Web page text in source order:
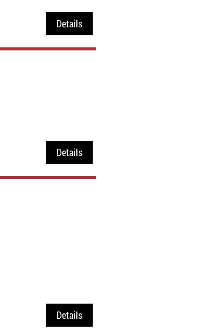
Details
Details
Details